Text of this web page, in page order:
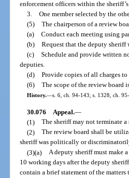
enforcement officers within the
3. One member selected by the
(5) The chairperson of a review
(a) Conduct each meeting using
(b) Request that the deputy sheriff
(c) Schedule and provide written
deputies.
(d) Provide copies of all charges to
(6) The scope of the review board
History.—s. 6, ch. 94-143; s. 1328, ch.
30.076 Appeal.—
(1) The sheriff may not terminate
(2) The review board shall be
sheriff was politically or
(3)(a) A deputy sheriff must make
10 working days after the deputy
contain a brief statement of the